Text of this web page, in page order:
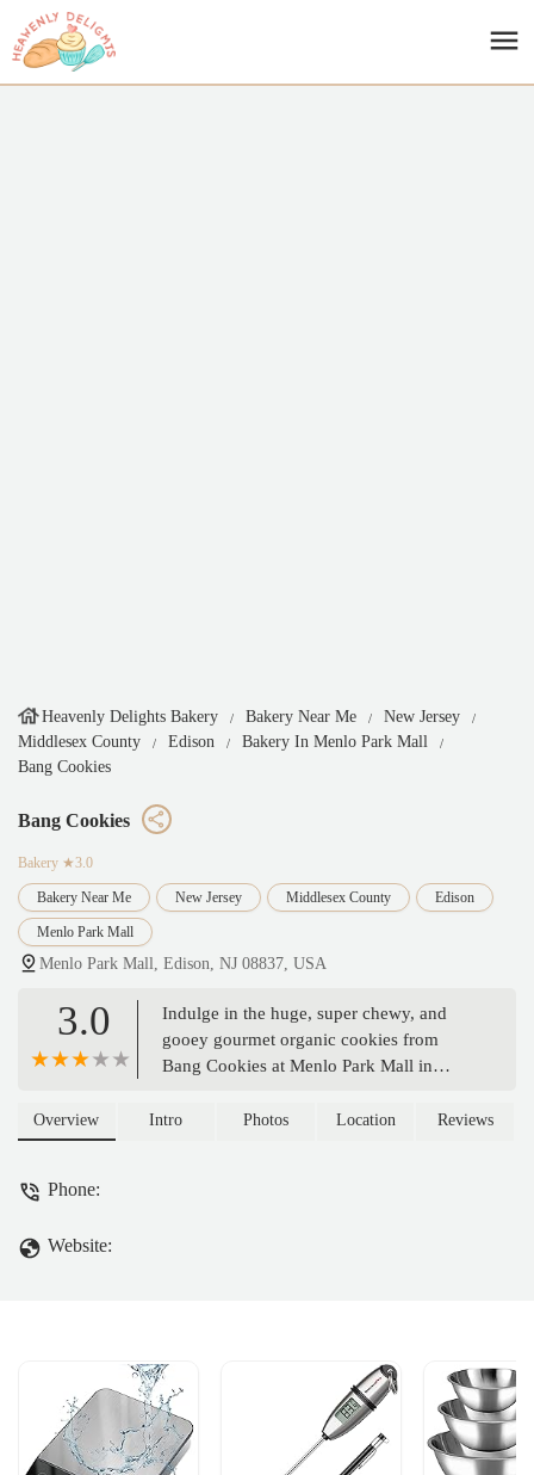
Heavenly Delights Bakery Bakery Near Me
New Jersey
Middlesex County
Edison
Bakery In Menlo Park Mall
Bang Cookies
Bang Cookies
Bakery ★3.0
Bakery Near Me New Jersey Middlesex County Edison
Menlo Park Mall
Menlo Park Mall, Edison, NJ 08837, USA
3.0
Indulge in the huge, super chewy, and
gooey gourmet organic cookies from
Bang Cookies at Menlo Park Mall in
Salt Chocolate Chunk, made with clean
Overview Intro Photos Location Reviews
Phone:
Website: